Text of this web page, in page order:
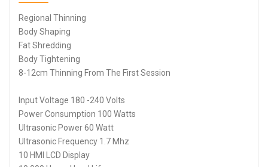
Regional Thinning
Body Shaping
Fat Shredding
Body Tightening
8-12cm Thinning From The First Session
Input Voltage 180 -240 Volts
Power Consumption 100 Watts
Ultrasonic Power 60 Watt
Ultrasonic Frequency 1.7 Mhz
10 HMI LCD Display